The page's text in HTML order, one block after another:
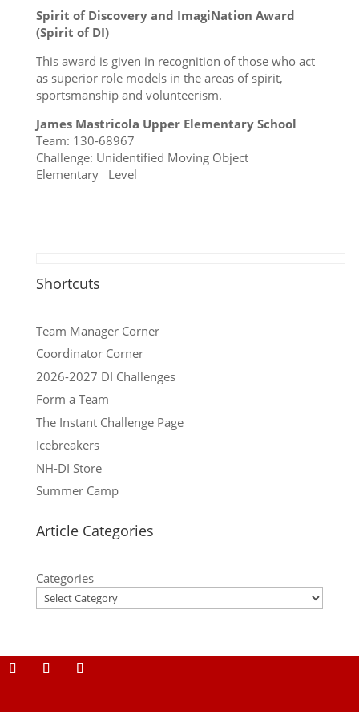
Spirit of Discovery and ImagiNation Award
(Spirit of DI)
This award is given in recognition of those who act
as superior role models in the areas of spirit,
sportsmanship and volunteerism.
James Mastricola Upper Elementary School
Team: 130-68967
Challenge: Unidentified Moving Object
Elementary Level
Shortcuts
Team Manager Corner
Coordinator Corner
2026-2027 DI Challenges
Form a Team
The Instant Challenge Page
Icebreakers
NH-DI Store
Summer Camp
Article Categories
Categories